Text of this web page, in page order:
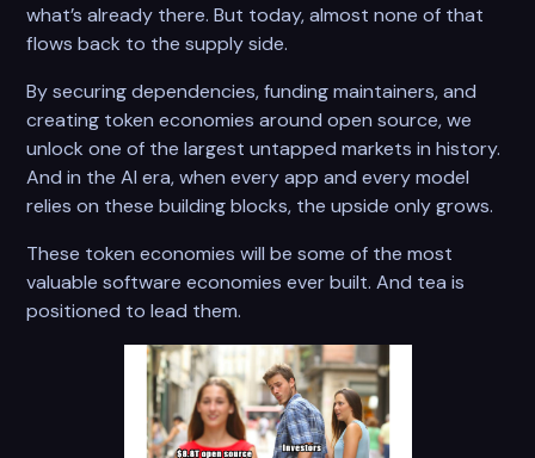
what’s already there. But today, almost none of that
flows back to the supply side.
By securing dependencies, funding maintainers, and
creating token economies around open source, we
unlock one of the largest untapped markets in history.
And in the AI era, when every app and every model
relies on these building blocks, the upside only grows.
These token economies will be some of the most
valuable software economies ever built. And tea is
positioned to lead them.